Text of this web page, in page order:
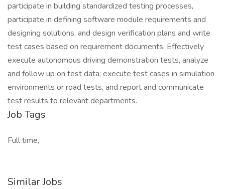
participate in building standardized testing processes,
participate in defining software module requirements and
designing solutions, and design verification plans and write
test cases based on requirement documents. Effectively
execute autonomous driving demonstration tests, analyze
and follow up on test data; execute test cases in simulation
environments or road tests, and report and communicate
test results to relevant departments.
Job Tags
Full time,
Similar Jobs